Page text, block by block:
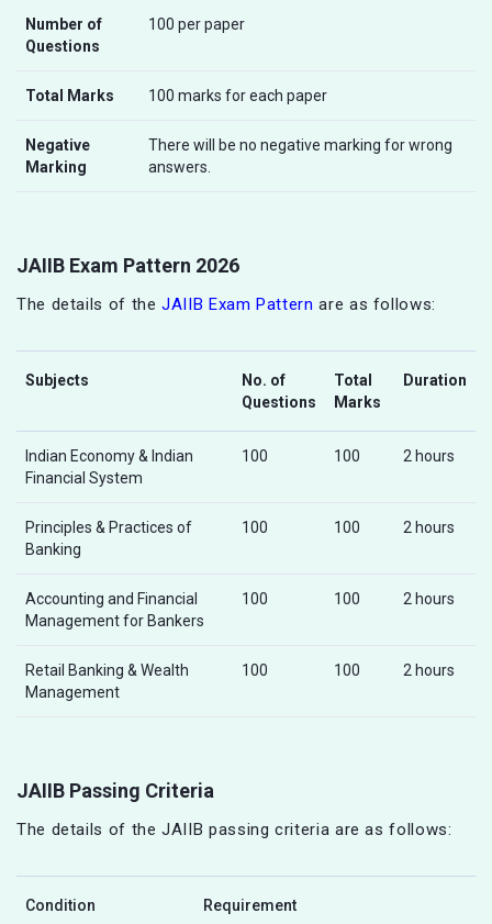
Number of
Questions
100 per paper
Total Marks 100 marks for each paper
Negative
Marking
There will be no negative marking for wrong
answers.
JAIIB Exam Pattern 2026
The details of theJAIIB Exam Pattern are as follows:
Subjects
No. of
Questions
Total
Marks
Duration
Indian Economy & Indian
Financial System
100 100 2 hours
Principles & Practices of
Banking
100 100 2 hours
Accounting and Financial
Management for Bankers
100 100 2 hours
Retail Banking & Wealth
Management
100 100 2 hours
JAIIB Passing Criteria
The details of the JAIIB passing criteria are as follows:
Condition Requirement